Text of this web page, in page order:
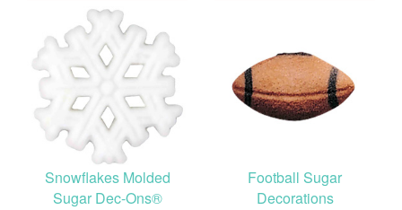
Snowflakes Molded
Sugar Dec-Ons®
Football Sugar
Decorations